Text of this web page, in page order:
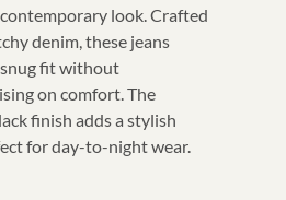
look. Crafted
denim, these jeans
fit without
on comfort. The
finish adds a stylish
for day-to-night wear.